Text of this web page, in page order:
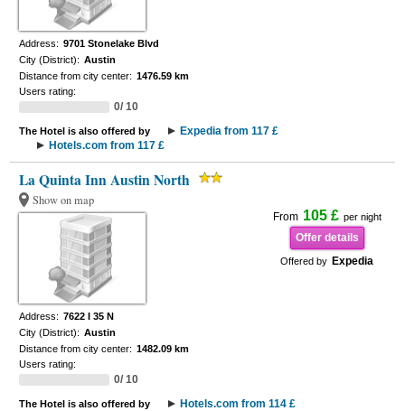
Address: 9701 Stonelake Blvd
City (District): Austin
Distance from city center: 1476.59 km
Users rating:
0/ 10
The Hotel is also offered by
Expedia from 117 £
Hotels.com from 117 £
La Quinta Inn Austin North
Show on map
From 105 £ per night
Offer details
Offered by Expedia
Address: 7622 I 35 N
City (District): Austin
Distance from city center: 1482.09 km
Users rating:
0/ 10
The Hotel is also offered by Hotels.com from 114 £